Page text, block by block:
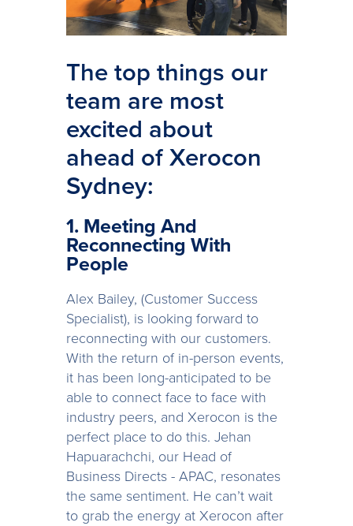
The top things our
team are most
excited about
ahead of Xerocon
Sydney:
1. Meeting And
Reconnecting With
People
Alex Bailey, (Customer Success
Specialist), is looking forward to
reconnecting with our customers.
With the return of in-person events,
it has been long-anticipated to be
able to connect face to face with
industry peers, and Xerocon is the
perfect place to do this. Jehan
Hapuarachchi, our Head of
Business Directs - APAC, resonates
the same sentiment. He can’t wait
to grab the energy at Xerocon after